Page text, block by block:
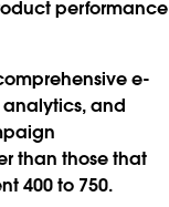
performance
e-
and
than those that
400 to 750.